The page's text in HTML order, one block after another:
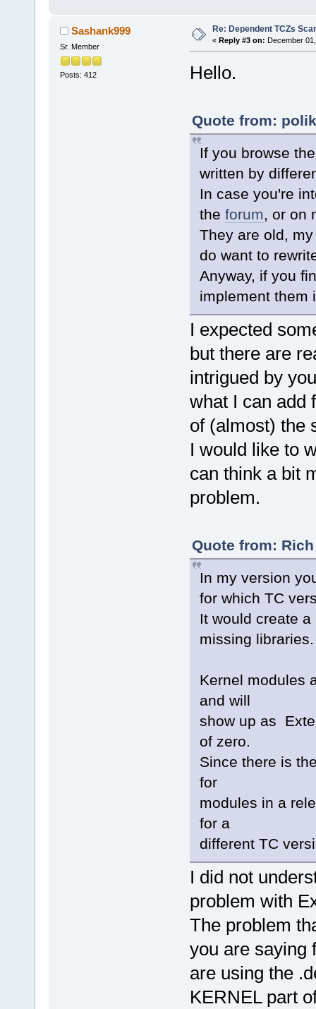
# We now have a
# If a file is on the list, its
# Skip this entry if it
[ ! -f
# Create dependency file.
for F in $(ls -1
do
echo ${F%.dep} >>
Sashank999
Sr. Member
Posts: 412
Re: Dependent TCZs
« Reply #3 on: December
Hello.
Quote from:
If you browse
written by
In case you're
the forum, or on
They are old,
do want to
Anyway, if you
implement them
I expected
but there are
intrigued by
what I can add
of (almost) the
I would like to
can think a bit
problem.
Quote from:
In my version
for which TC
It would create
missing libraries.
Kernel modules
and will
show up as
of zero.
Since there is
for
modules in a
for a
different TC
I did not
problem with
The problem
you are saying
are using the
KERNEL part